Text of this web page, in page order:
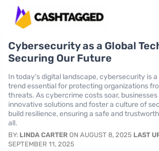
Cybersecurity as a Global
Securing Our Future
In today's digital landscape, cybersecurity is
trend essential for protecting organizations
threats. As cybercrime costs soar,
innovative solutions and foster a culture of
build resilience, ensuring a safe and
all.
BY: LINDA CARTER ON AUGUST 8, 2025 LAST
SEPTEMBER 11, 2025